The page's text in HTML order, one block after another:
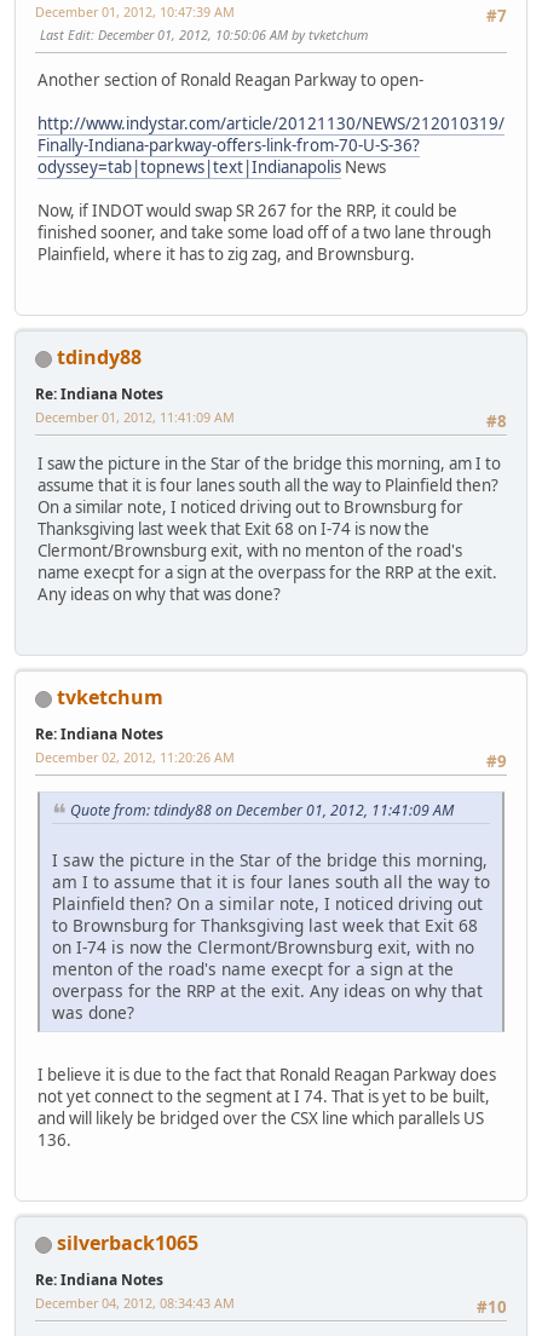
#7
December 01, 2012, 10:47:39 AM
Last Edit: December 01, 2012, 10:50:06 AM by tvketchum
Another section of Ronald Reagan Parkway to open-
http://www.indystar.com/article/20121130/NEWS/212010319/
Finally-Indiana-parkway-offers-link-from-70-U-S-36?
odyssey=tab|topnews|text|Indianapolis News
Now, if INDOT would swap SR 267 for the RRP, it could be
finished sooner, and take some load off of a two lane through
Plainfield, where it has to zig zag, and Brownsburg.
tdindy88
Re: Indiana Notes
#8
December 01, 2012, 11:41:09 AM
I saw the picture in the Star of the bridge this morning, am I to
assume that it is four lanes south all the way to Plainfield then?
On a similar note, I noticed driving out to Brownsburg for
Thanksgiving last week that Exit 68 on I-74 is now the
Clermont/Brownsburg exit, with no menton of the road's
name execpt for a sign at the overpass for the RRP at the exit.
Any ideas on why that was done?
tvketchum
Re: Indiana Notes
#9
December 02, 2012, 11:20:26 AM
Quote from: tdindy88 on December 01, 2012, 11:41:09 AM
I saw the picture in the Star of the bridge this morning,
am I to assume that it is four lanes south all the way to
Plainfield then? On a similar note, I noticed driving out
to Brownsburg for Thanksgiving last week that Exit 68
on I-74 is now the Clermont/Brownsburg exit, with no
menton of the road's name execpt for a sign at the
overpass for the RRP at the exit. Any ideas on why that
was done?
I believe it is due to the fact that Ronald Reagan Parkway does
not yet connect to the segment at I 74. That is yet to be built,
and will likely be bridged over the CSX line which parallels US
136.
silverback1065
Re: Indiana Notes
#10
December 04, 2012, 08:34:43 AM